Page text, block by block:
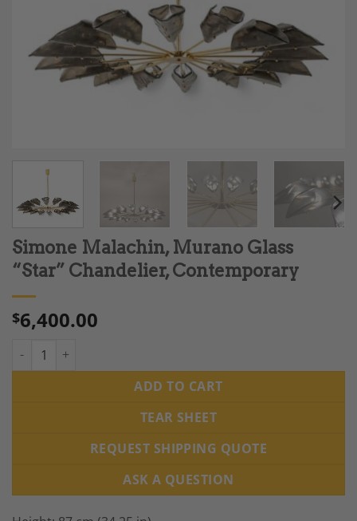
Simone Malachin, Murano Glass
“Star” Chandelier, Contemporary
$6,400.00
Simone Malachin, Murano Glass “Star” Chandelier,
ADD TO CART
TEAR SHEET
REQUEST SHIPPING QUOTE
ASK A QUESTION